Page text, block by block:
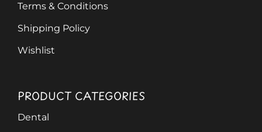
Terms & Conditions
Shipping Policy
Wishlist
PRODUCT CATEGORIES
Dental